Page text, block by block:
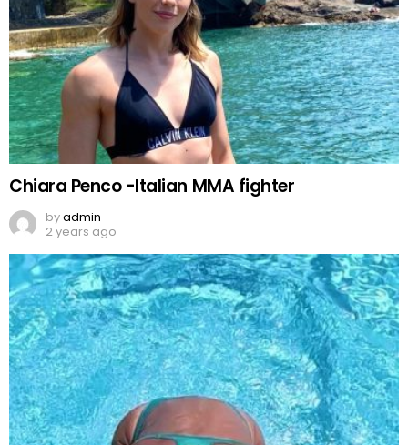
Chiara Penco -Italian MMA fighter
byadmin
2 years ago